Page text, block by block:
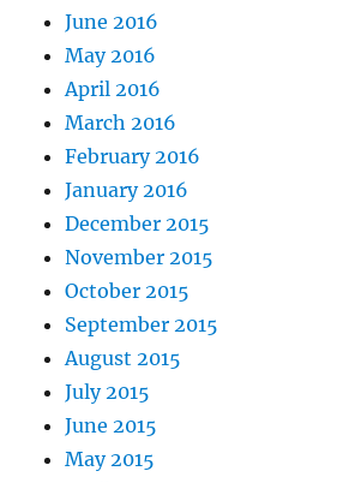
June 2016
May 2016
April 2016
March 2016
February 2016
January 2016
December 2015
November 2015
October 2015
September 2015
August 2015
July 2015
June 2015
May 2015